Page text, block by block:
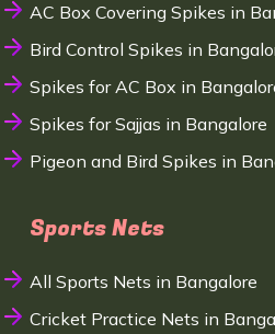
AC Box Covering Spikes in
Bird Control Spikes in
Spikes for AC Box in
Spikes for Sajjas in Bangalore
Pigeon and Bird Spikes in
Sports Nets
All Sports Nets in Bangalore
Cricket Practice Nets in